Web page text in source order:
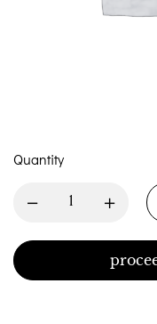
Quantity